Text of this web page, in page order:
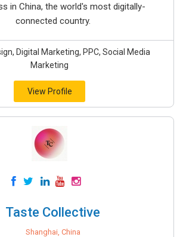
in China, the world's most digitally-
connected country.
Digital Marketing, PPC, Social Media
Marketing
View Profile
Taste Collective
Shanghai, China